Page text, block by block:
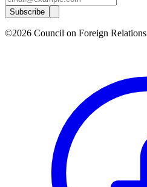
Subscribe
©2026 Council on Foreign Relations